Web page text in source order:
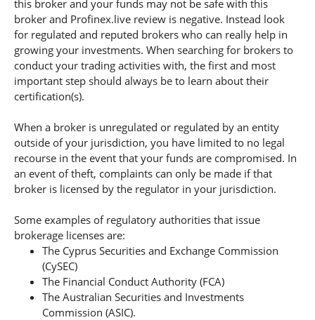
this broker and your funds may not be safe with this
broker and Profinex.live review is negative. Instead look
for regulated and reputed brokers who can really help in
growing your investments. When searching for brokers to
conduct your trading activities with, the first and most
important step should always be to learn about their
certification(s).
When a broker is unregulated or regulated by an entity
outside of your jurisdiction, you have limited to no legal
recourse in the event that your funds are compromised. In
an event of theft, complaints can only be made if that
broker is licensed by the regulator in your jurisdiction.
Some examples of regulatory authorities that issue
brokerage licenses are:
The Cyprus Securities and Exchange Commission
(CySEC)
The Financial Conduct Authority (FCA)
The Australian Securities and Investments
Commission (ASIC).